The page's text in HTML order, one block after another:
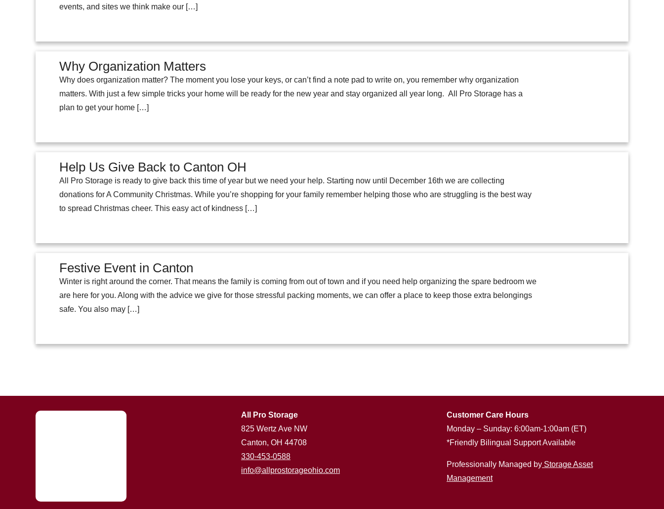
events, and sites we think make our […]
Why Organization Matters
Why does organization matter? The moment you lose your keys, or can’t find a note pad to write on, you remember why organization
matters. With just a few simple tricks your home will be ready for the new year and stay organized all year long. All Pro Storage has a
plan to get your home […]
Help Us Give Back to Canton OH
All Pro Storage is ready to give back this time of year but we need your help. Starting now until December 16th we are collecting
donations for A Community Christmas. While you’re shopping for your family remember helping those who are struggling is the best way
to spread Christmas cheer. This easy act of kindness […]
Festive Event in Canton
Winter is right around the corner. That means the family is coming from out of town and if you need help organizing the spare bedroom we
are here for you. Along with the advice we give for those stressful packing moments, we can offer a place to keep those extra belongings
safe. You also may […]
All Pro Storage
825 Wertz Ave NW
Canton, OH 44708
330-453-0588
info@allprostorageohio.com
Customer Care Hours
Monday – Sunday: 6:00am-1:00am (ET)
*Friendly Bilingual Support Available
Professionally Managed by Storage Asset
Management